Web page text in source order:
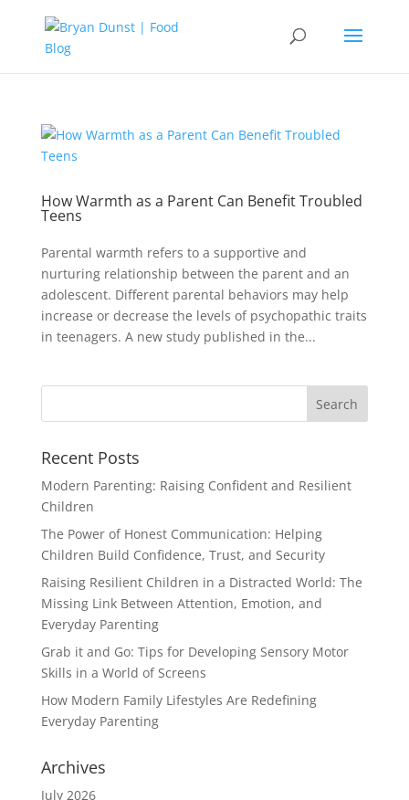
How Warmth as a Parent Can Benefit Troubled
Teens
Parental warmth refers to a supportive and
nurturing relationship between the parent and an
adolescent. Different parental behaviors may help
increase or decrease the levels of psychopathic traits
in teenagers. A new study published in the...
Recent Posts
Modern Parenting: Raising Confident and Resilient
Children
The Power of Honest Communication: Helping
Children Build Confidence, Trust, and Security
Raising Resilient Children in a Distracted World: The
Missing Link Between Attention, Emotion, and
Everyday Parenting
Grab it and Go: Tips for Developing Sensory Motor
Skills in a World of Screens
How Modern Family Lifestyles Are Redefining
Everyday Parenting
Archives
July 2026